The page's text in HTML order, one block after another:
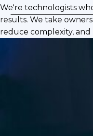
We're technologists
results. We take
reduce complexity, and
BP Logix was